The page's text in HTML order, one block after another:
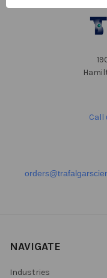
Footer
Call
NAVIGATE
Industries